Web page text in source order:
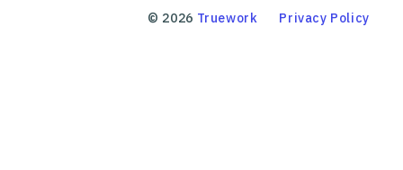
© 2026 Truework Privacy Policy